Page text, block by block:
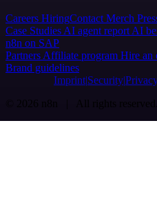
Careers HiringContact Merch
Case Studies AI agent report AI
n8n on SAP
Partners Affiliate program Hire an
Brand guidelines
Imprint Security
© 2026 n8n | All rights reserved.